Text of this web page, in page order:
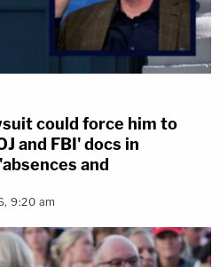
could force him to
and FBI' docs in
and
9:20 am